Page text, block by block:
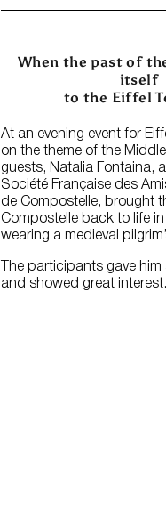
When the past of
itself
to the Eiffel
At an evening event for
on the theme of the
guests, Natalia Fontaina,
Société Française des
de Compostelle, brought
Compostelle back to life
wearing a medieval
The participants gave
and showed great interest.